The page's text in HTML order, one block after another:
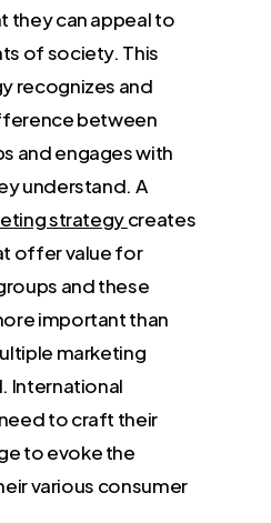
they can appeal to
of society. This
recognizes and
between
and engages with
understand. A
strategycreates
offer value for
and these
important than
marketing
International
to craft their
to evoke the
various consumer